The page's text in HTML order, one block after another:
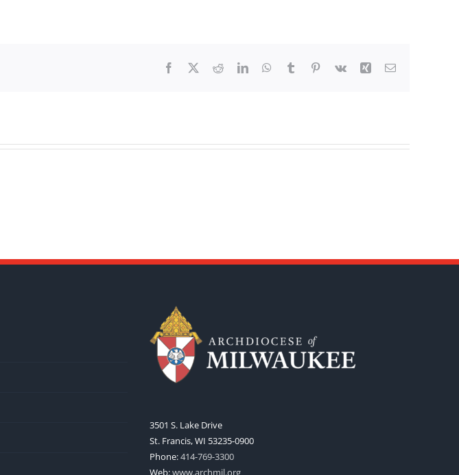
Facebook RedditLinkedInWhatsApp
Tumblr Pinterest
Vk Xing Email
3501 S. Lake Drive
St. Francis, WI 53235-0900
Phone:414-769-3300
Web:www.archmil.org